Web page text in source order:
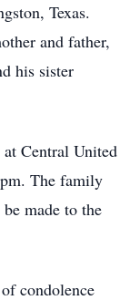
Texas.
and father,
his sister
Central United
The family
made to the
condolence